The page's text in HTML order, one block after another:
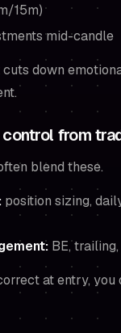
15m)
mid-candle
down
from
blend these.
position sizing,
BE,
at entry, you